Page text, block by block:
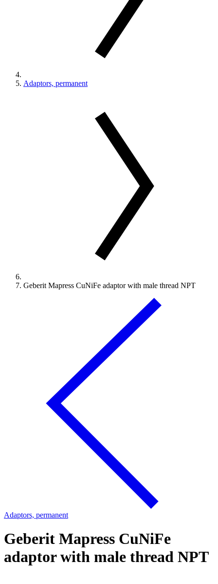
Adaptors, permanent
Geberit Mapress CuNiFe adaptor with male thread NPT
Adaptors, permanent
Geberit Mapress CuNiFe
adaptor with male thread NPT